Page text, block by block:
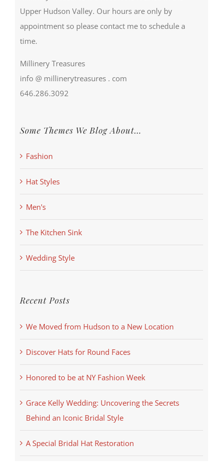
Upper Hudson Valley. Our hours are only by
appointment so please contact me to schedule a
time.
Millinery Treasures
info @ millinerytreasures . com
646.286.3092
Some Themes We Blog About…
Fashion
Hat Styles
Men's
The Kitchen Sink
Wedding Style
Recent Posts
We Moved from Hudson to a New Location
Discover Hats for Round Faces
Honored to be at NY Fashion Week
Grace Kelly Wedding: Uncovering the Secrets
Behind an Iconic Bridal Style
A Special Bridal Hat Restoration